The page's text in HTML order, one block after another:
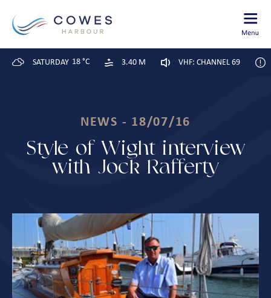
SATURDAY 18 °C 3.40 M VHF: CHANNEL 69
NEWS - 18/07/16
Style of Wight interview
with Jock Rafferty